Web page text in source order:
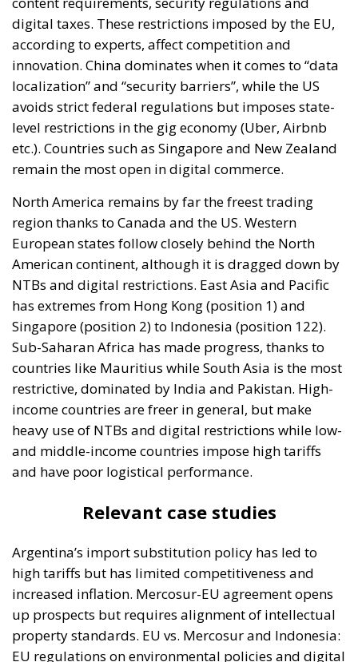
digital taxes. These restrictions imposed by the EU,
according to experts, affect competition and
innovation. China dominates when it comes to “data
localization” and “security barriers”, while the US
avoids strict federal regulations but imposes state-
level restrictions in the gig economy (Uber, Airbnb
etc.). Countries such as Singapore and New Zealand
remain the most open in digital commerce.
North America remains by far the freest trading
region thanks to Canada and the US. Western
European states follow closely behind the North
American continent, although it is dragged down by
NTBs and digital restrictions. East Asia and Pacific
has extremes from Hong Kong (position 1) and
Singapore (position 2) to Indonesia (position 122).
Sub-Saharan Africa has made progress, thanks to
countries like Mauritius while South Asia is the most
restrictive, dominated by India and Pakistan. High-
income countries are freer in general, but make
heavy use of NTBs and digital restrictions while low-
and middle-income countries impose high tariffs
and have poor logistical performance.
Relevant case studies
Argentina’s import substitution policy has led to
high tariffs but has limited competitiveness and
increased inflation. Mercosur-EU agreement opens
up prospects but requires alignment of intellectual
property standards. EU vs. Mercosur and Indonesia:
EU regulations on environmental policies and digital